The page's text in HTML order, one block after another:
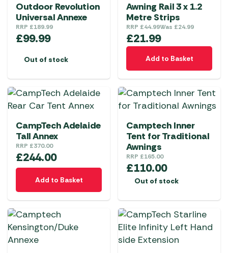
Outdoor Revolution
Universal Annexe
RRP £189.99
£99.99
Out of stock
Awning Rail 3 x 1.2
Metre Strips
RRP £44.99Was £24.99
£21.99
Add to Basket
CampTech Adelaide
Tall Annex
RRP £370.00
£244.00
Add to Basket
Camptech Inner
Tent for Traditional
Awnings
RRP £165.00
£110.00
Out of stock